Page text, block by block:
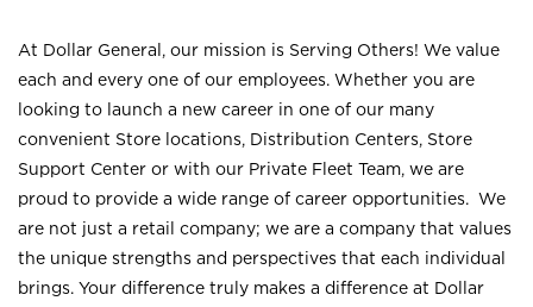
At Dollar General, our mission is Serving Others! We value
each and every one of our employees. Whether you are
looking to launch a new career in one of our many
convenient Store locations, Distribution Centers, Store
Support Center or with our Private Fleet Team, we are
proud to provide a wide range of career opportunities. We
are not just a retail company; we are a company that values
the unique strengths and perspectives that each individual
brings. Your difference truly makes a difference at Dollar